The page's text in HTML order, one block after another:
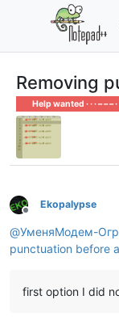
Removing
Help wanted · · · – – – ·
Offline
Ekopalypse
@УменяМодем-
punctuation before
first option I did